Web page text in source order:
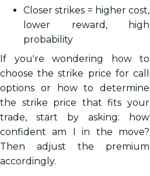
Closer strikes = higher cost,
lower reward, high
probability
If you're wondering how to
choose the strike price for call
options or how to determine
the strike price that fits your
trade, start by asking: how
confident am I in the move?
Then adjust the premium
accordingly.